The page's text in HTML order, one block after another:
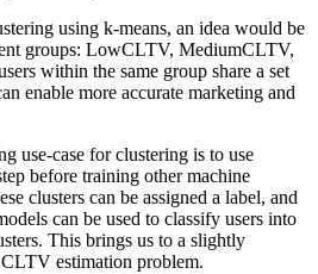
using k-means, an idea would be
groups: LowCLTV, MediumCLTV,
within the same group share a set
enable more accurate marketing and
use-case for clustering is to use
before training other machine
clusters can be assigned a label, and
can be used to classify users into
This brings us to a slightly
estimation problem.